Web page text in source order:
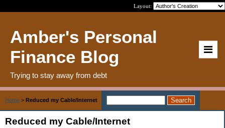
Layout:
Amber's Personal
Finance Blog
Trying to stay away from debt
Home > Reduced my Cable/Internet
Reduced my Cable/Internet